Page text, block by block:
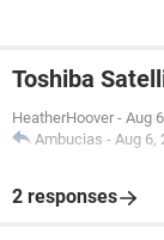
Toshiba
HeatherHoover - Aug
Ambucias - Aug 6,
2 responses